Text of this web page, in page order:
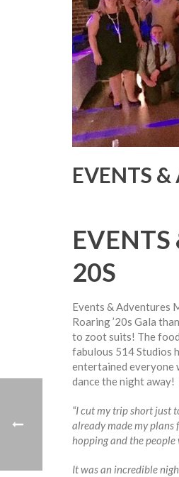
EVENTS &
20S
Events & Adventures
Roaring ’20s Gala
to zoot suits! The
fabulous 514 Studios
entertained everyone
dance the night away!
“I cut my trip short just
already made my plans
hopping and the people
It was an incredible